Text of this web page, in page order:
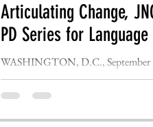
Articulating Change,
PD Series for
WASHINGTON, D.C., September
Languages (JNCL), the leading